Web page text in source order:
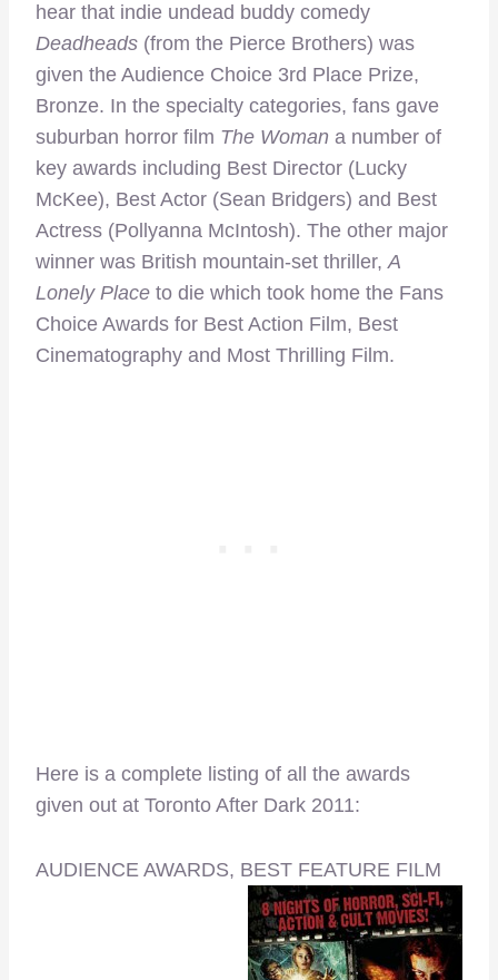
hear that indie undead buddy comedy
Deadheads (from the Pierce Brothers) was
given the Audience Choice 3rd Place Prize,
Bronze. In the specialty categories, fans gave
suburban horror film The Woman a number of
key awards including Best Director (Lucky
McKee), Best Actor (Sean Bridgers) and Best
Actress (Pollyanna McIntosh). The other major
winner was British mountain-set thriller,A
Lonely Place to die which took home the Fans
Choice Awards for Best Action Film, Best
Cinematography and Most Thrilling Film.
Here is a complete listing of all the awards
given out at Toronto After Dark 2011:
AUDIENCE AWARDS, BEST FEATURE FILM